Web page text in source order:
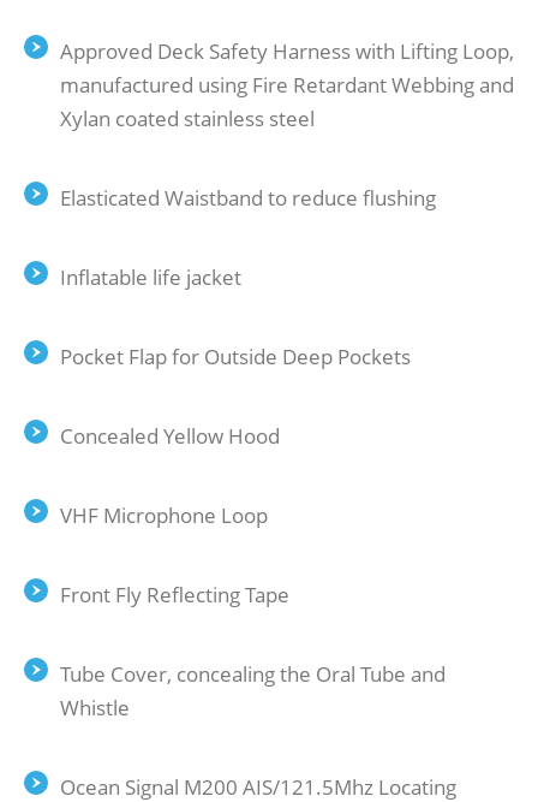
Approved Deck Safety Harness with Lifting Loop,
manufactured using Fire Retardant Webbing and
Xylan coated stainless steel
Elasticated Waistband to reduce ﬂushing
Inflatable life jacket
Pocket Flap for Outside Deep Pockets
Concealed Yellow Hood
VHF Microphone Loop
Front Fly Reﬂecting Tape
Tube Cover, concealing the Oral Tube and
Whistle
Ocean Signal M200 AIS/121.5Mhz Locating